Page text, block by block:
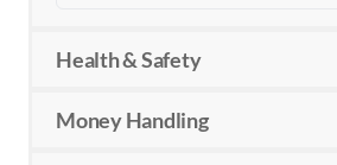
Health & Safety
Money Handling